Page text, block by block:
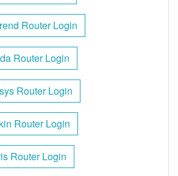
Router Login
Router Login
Router Login
Router Login
Router Login